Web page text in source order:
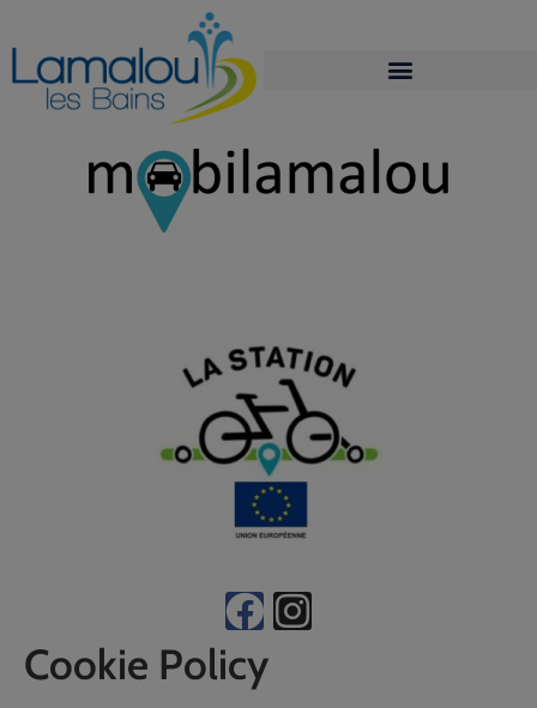
Cookie Policy